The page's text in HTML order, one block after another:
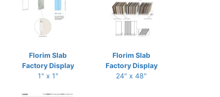
Florim Slab
Factory Display
1" x 1"
Florim Slab
Factory Display
24" x 48"